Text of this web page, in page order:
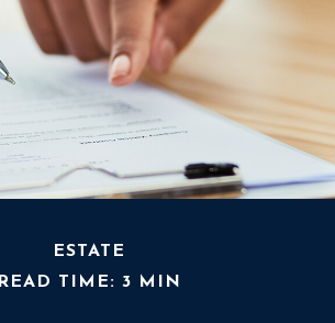
ESTATE
READ TIME: 3 MIN